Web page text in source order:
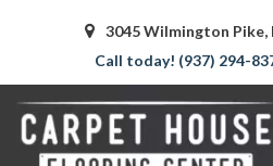
3045 Wilmington Pike,
(937) 294-